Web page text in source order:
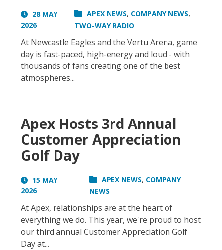
28 MAY
2026
APEX NEWS, COMPANY NEWS,
TWO-WAY RADIO
At Newcastle Eagles and the Vertu Arena, game
day is fast-paced, high-energy and loud - with
thousands of fans creating one of the best
atmospheres...
Apex Hosts 3rd Annual
Customer Appreciation
Golf Day
15 MAY
2026
APEX NEWS, COMPANY
NEWS
At Apex, relationships are at the heart of
everything we do. This year, we're proud to host
our third annual Customer Appreciation Golf
Day at...